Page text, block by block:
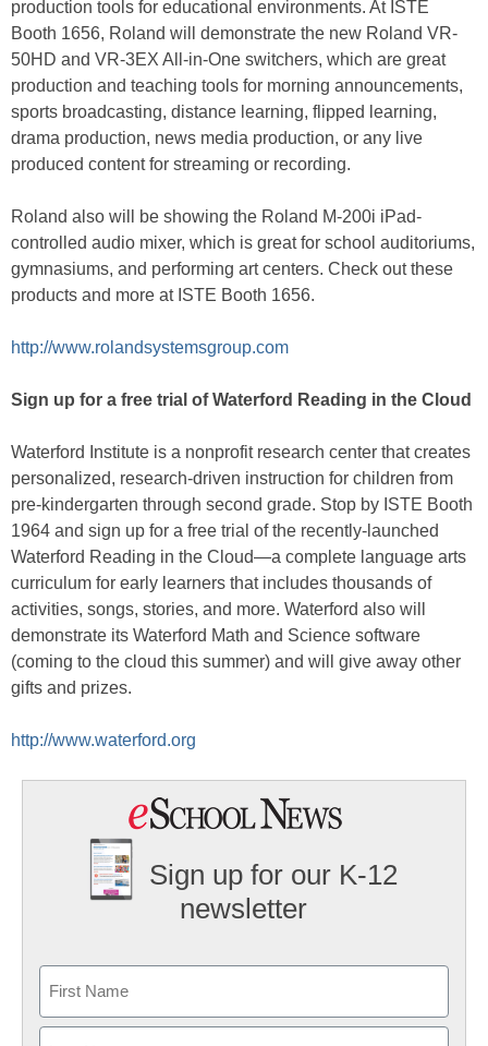
production tools for educational environments. At ISTE
Booth 1656, Roland will demonstrate the new Roland VR-
50HD and VR-3EX All-in-One switchers, which are great
production and teaching tools for morning announcements,
sports broadcasting, distance learning, flipped learning,
drama production, news media production, or any live
produced content for streaming or recording.
Roland also will be showing the Roland M-200i iPad-
controlled audio mixer, which is great for school auditoriums,
gymnasiums, and performing art centers. Check out these
products and more at ISTE Booth 1656.
http://www.rolandsystemsgroup.com
Sign up for a free trial of Waterford Reading in the Cloud
Waterford Institute is a nonprofit research center that creates
personalized, research-driven instruction for children from
pre-kindergarten through second grade. Stop by ISTE Booth
1964 and sign up for a free trial of the recently-launched
Waterford Reading in the Cloud—a complete language arts
curriculum for early learners that includes thousands of
activities, songs, stories, and more. Waterford also will
demonstrate its Waterford Math and Science software
(coming to the cloud this summer) and will give away other
gifts and prizes.
http://www.waterford.org
Sign up for our K-12
newsletter
First